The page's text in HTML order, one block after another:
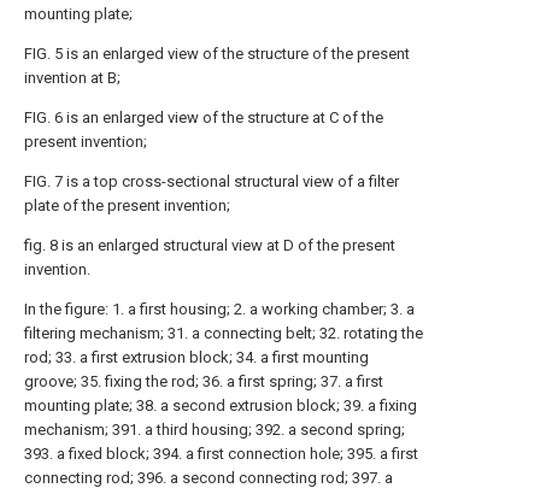
mounting plate;
FIG. 5 is an enlarged view of the structure of the present
invention at B;
FIG. 6 is an enlarged view of the structure at C of the
present invention;
FIG. 7 is a top cross-sectional structural view of a filter
plate of the present invention;
fig. 8 is an enlarged structural view at D of the present
invention.
In the figure: 1. a first housing; 2. a working chamber; 3. a
filtering mechanism; 31. a connecting belt; 32. rotating the
rod; 33. a first extrusion block; 34. a first mounting
groove; 35. fixing the rod; 36. a first spring; 37. a first
mounting plate; 38. a second extrusion block; 39. a fixing
mechanism; 391. a third housing; 392. a second spring;
393. a fixed block; 394. a first connection hole; 395. a first
connecting rod; 396. a second connecting rod; 397. a